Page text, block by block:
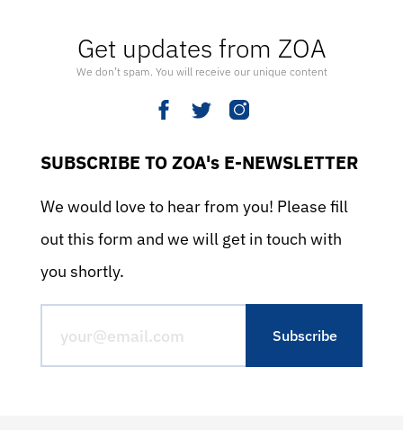
Get updates from ZOA
We don’t spam. You will receive our unique content
SUBSCRIBE TO ZOA's E-NEWSLETTER
We would love to hear from you! Please fill
out this form and we will get in touch with
you shortly.